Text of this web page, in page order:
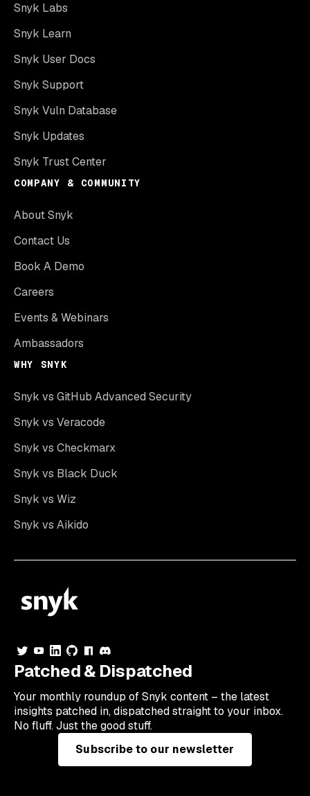
Snyk Labs
Snyk Learn
Snyk User Docs
Snyk Support
Snyk Vuln Database
Snyk Updates
Snyk Trust Center
COMPANY & COMMUNITY
About Snyk
Contact Us
Book A Demo
Careers
Events & Webinars
Ambassadors
WHY SNYK
Snyk vs GitHub Advanced Security
Snyk vs Veracode
Snyk vs Checkmarx
Snyk vs Black Duck
Snyk vs Wiz
Snyk vs Aikido
Patched & Dispatched
Your monthly roundup of Snyk content – the latest
insights patched in, dispatched straight to your inbox.
No fluff. Just the good stuff.
Subscribe to our newsletter